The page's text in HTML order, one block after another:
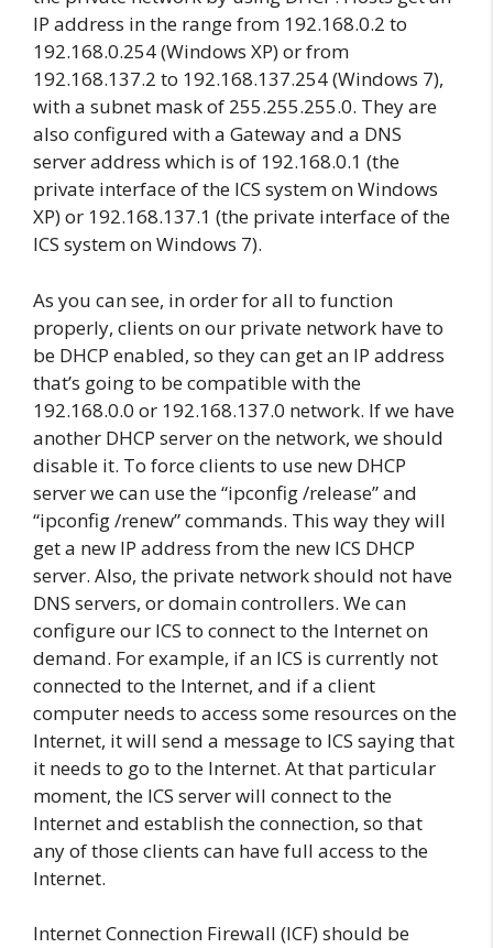
IP address in the range from 192.168.0.2 to
192.168.0.254 (Windows XP) or from
192.168.137.2 to 192.168.137.254 (Windows 7),
with a subnet mask of 255.255.255.0. They are
also configured with a Gateway and a DNS
server address which is of 192.168.0.1 (the
private interface of the ICS system on Windows
XP) or 192.168.137.1 (the private interface of the
ICS system on Windows 7).
As you can see, in order for all to function
properly, clients on our private network have to
be DHCP enabled, so they can get an IP address
that’s going to be compatible with the
192.168.0.0 or 192.168.137.0 network. If we have
another DHCP server on the network, we should
disable it. To force clients to use new DHCP
server we can use the “ipconfig /release” and
“ipconfig /renew” commands. This way they will
get a new IP address from the new ICS DHCP
server. Also, the private network should not have
DNS servers, or domain controllers. We can
configure our ICS to connect to the Internet on
demand. For example, if an ICS is currently not
connected to the Internet, and if a client
computer needs to access some resources on the
Internet, it will send a message to ICS saying that
it needs to go to the Internet. At that particular
moment, the ICS server will connect to the
Internet and establish the connection, so that
any of those clients can have full access to the
Internet.
Internet Connection Firewall (ICF) should be